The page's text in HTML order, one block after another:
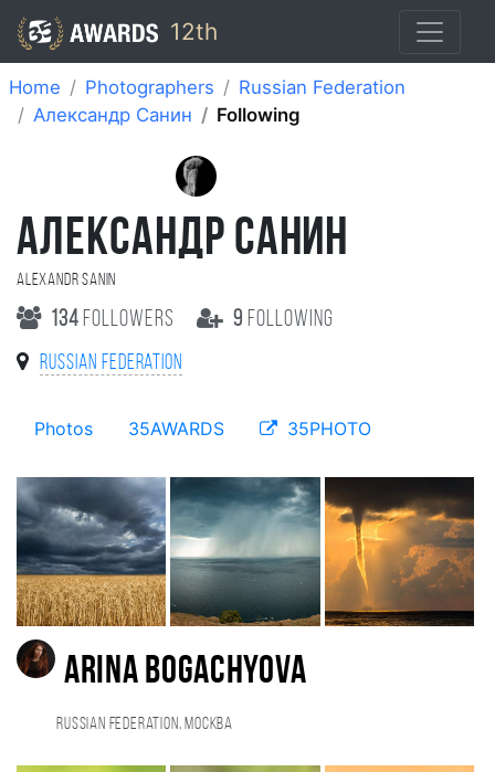
12th
Home Photographers
Russian Federation
Александр Санин
Following
АЛЕКСАНДР САНИН
Alexandr Sanin
134 followers 9 following
Russian Federation
Photos 35AWARDS 35PHOTO
Arina Bogachyova
Russian Federation, Москва